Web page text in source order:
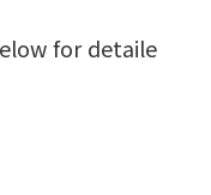
for detaile